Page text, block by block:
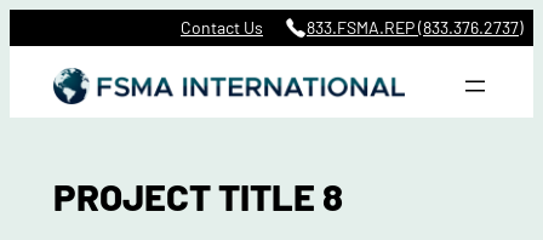
to
content
Contact Us 833.FSMA.REP (833.376.2737)
PROJECT TITLE 8